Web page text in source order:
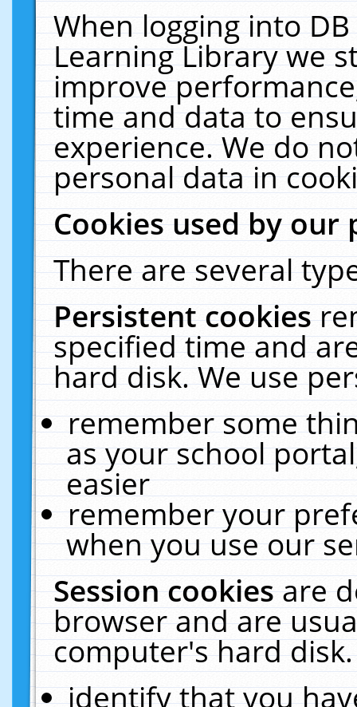
When logging into
Learning Library we
improve
time and data to
experience. We do
personal data in
Cookies used by our
There are several
Persistent cookies
specified time and
hard disk. We use
remember some
as your school
easier
remember your
when you use our
Session cookiesare
browser and are
computer's hard
identify that you